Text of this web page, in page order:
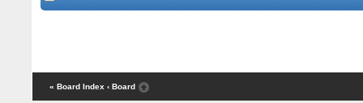
« Board Index ‹ Board